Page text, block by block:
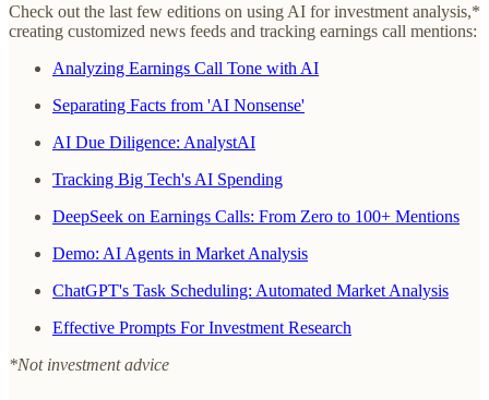
Check out the last few editions on using AI for investment analysis,*
creating customized news feeds and tracking earnings call mentions:
Analyzing Earnings Call Tone with AI
Separating Facts from 'AI Nonsense'
AI Due Diligence: AnalystAI
Tracking Big Tech's AI Spending
DeepSeek on Earnings Calls: From Zero to 100+ Mentions
Demo: AI Agents in Market Analysis
ChatGPT's Task Scheduling: Automated Market Analysis
Effective Prompts For Investment Research
*Not investment advice